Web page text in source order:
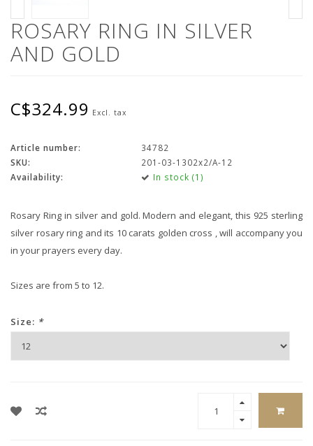
ROSARY RING IN SILVER
AND GOLD
C$324.99 Excl. tax
Article number:
34782
SKU:
201-03-1302x2/A-12
Availability:
In stock (1)
Rosary Ring in silver and gold. Modern and elegant, this 925 sterling
silver rosary ring and its 10 carats golden cross , will accompany you
in your prayers every day.
Sizes are from 5 to 12.
Size: *